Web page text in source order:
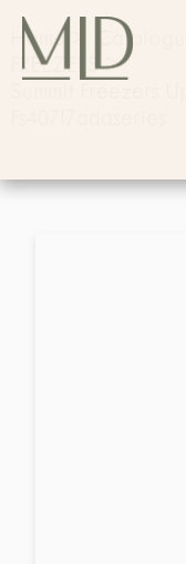
Home Catalogue
FREEZERS>